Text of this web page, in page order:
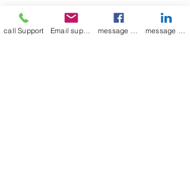
Leave a Review
call Support Email support